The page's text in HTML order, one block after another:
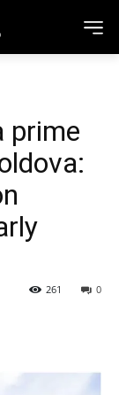
prime
0
261